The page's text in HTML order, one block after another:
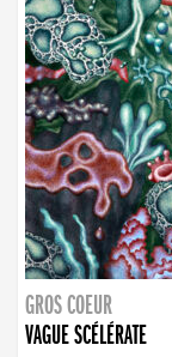
GROS COEUR
VAGUE SCÉLÉRATE